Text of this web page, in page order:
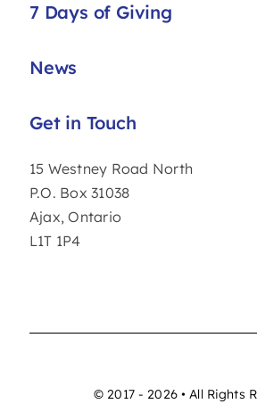
7 Days of Giving
News
Get in Touch
15 Westney Road North
P.O. Box 31038
Ajax, Ontario
L1T 1P4
© 2017 - 2026 • All Rights